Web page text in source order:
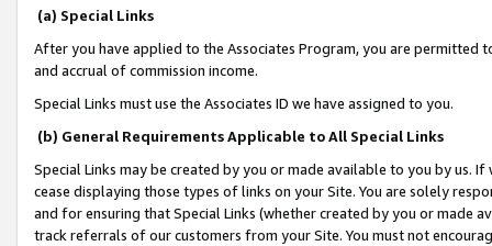
(a) Special Links
After you have applied to the Associates Program, you are permitted
and accrual of commission income.
Special Links must use the Associates ID we have assigned to you.
(b) General Requirements Applicable to All Special Links
Special Links may be created by you or made available to you by us.
cease displaying those types of links on your Site. You are solely
and for ensuring that Special Links (whether created by you or
track referrals of our customers from your Site. You must not